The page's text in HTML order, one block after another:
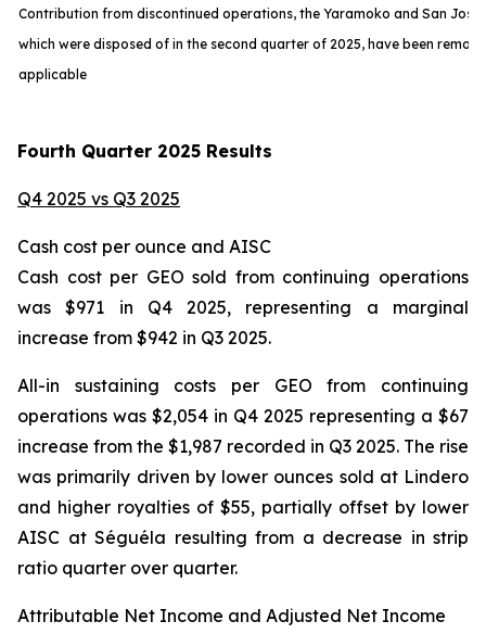
Contribution from discontinued operations, the Yaramoko and San Jose
which were disposed of in the second quarter of 2025, have been
applicable
Fourth Quarter 2025 Results
Q4 2025 vs Q3 2025
Cash cost per ounce and AISC
Cash cost per GEO sold from continuing operations
was $971 in Q4 2025, representing a marginal
increase from $942 in Q3 2025.
All-in sustaining costs per GEO from continuing
operations was $2,054 in Q4 2025 representing a $67
increase from the $1,987 recorded in Q3 2025. The rise
was primarily driven by lower ounces sold at Lindero
and higher royalties of $55, partially offset by lower
AISC at Séguéla resulting from a decrease in strip
ratio quarter over quarter.
Attributable Net Income and Adjusted Net Income